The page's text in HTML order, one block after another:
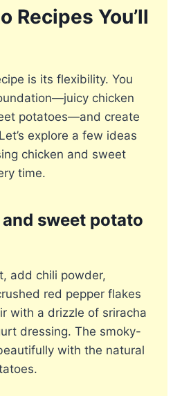
Recipes You’ll
is its flexibility. You
chicken
potatoes—and create
explore a few ideas
chicken and sweet
time.
sweet potato
add chili powder,
red pepper flakes
with a drizzle of sriracha
dressing. The smoky-
with the natural